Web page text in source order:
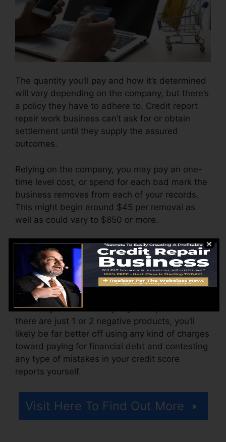
The quantity you’ll pay and how it’s determined
will vary depending on the company, but there’s
a policy they have to adhere to. Credit report
repair work business can’t ask for or obtain
settlement until they supply the assured
outcomes.
Relying on the company, you may pay an one-
time level cost, or spend for each bad mark the
business removes from each of your records.
This might begin around $45 per removal as
well as could vary to $850 or more.
The company may also bill by the month,
ranging from $100 to $150 or even more. You
may likewise pay configuration fees or a cost
for accessing your credit report reports.
Think of just how much job your reports need. If
there are just 1 or 2 negative products, you’ll
likely be far better off using any kind of charges
toward paying for financial debt and contesting
any type of mistakes in your credit score
reports yourself.
Visit Here To Find Out More